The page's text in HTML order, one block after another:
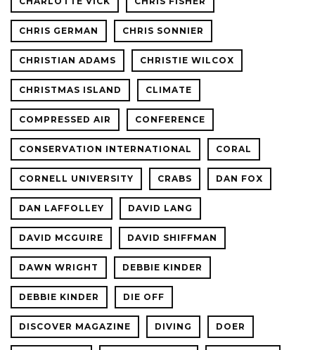
CHRIS GERMAN CHRIS SONNIER
CHRISTIAN ADAMS CHRISTIE WILCOX
CHRISTMAS ISLAND CLIMATE
COMPRESSED AIR CONFERENCE
CONSERVATION INTERNATIONAL CORAL
CORNELL UNIVERSITY CRABS DAN FOX
DAN LAFFOLLEY DAVID LANG
DAVID MCGUIRE DAVID SHIFFMAN
DAWN WRIGHT DEBBIE KINDER
DEBBIE KINDER DIE OFF
DISCOVER MAGAZINE DIVING DOER